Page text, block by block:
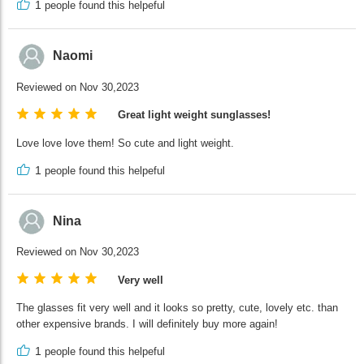
1 people found this helpeful
Naomi
Reviewed on Nov 30,2023
Great light weight sunglasses!
Love love love them! So cute and light weight.
1 people found this helpeful
Nina
Reviewed on Nov 30,2023
Very well
The glasses fit very well and it looks so pretty, cute, lovely etc. than
other expensive brands. I will definitely buy more again!
1 people found this helpeful